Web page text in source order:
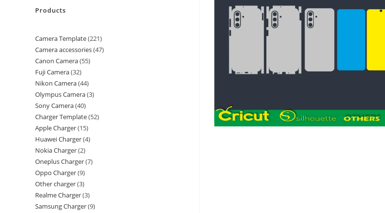
Products
Camera Template 221
Camera accessories 47
Canon Camera 55
Fuji Camera 32
Nikon Camera 44
Olympus Camera 3
Sony Camera 40
Charger Template 52
Apple Charger 15
Huawei Charger 4
Nokia Charger 2
Oneplus Charger 7
Oppo Charger 9
Other charger 3
Realme Charger 3
Samsung Charger 9